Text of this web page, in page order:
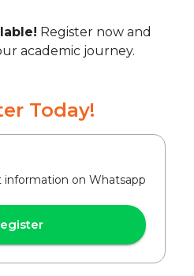
Register now and
academic journey.
Today!
on Whatsapp